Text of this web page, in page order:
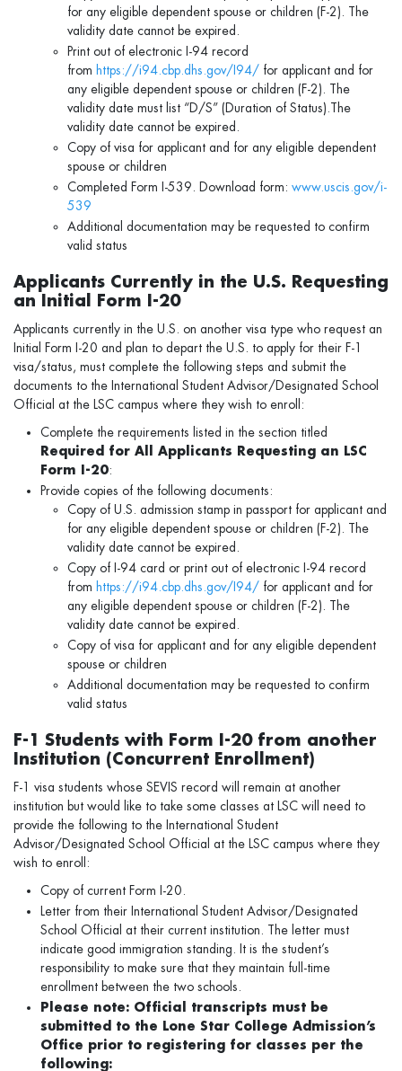
for any eligible dependent spouse or children (F-2). The
validity date cannot be expired.
Print out of electronic I-94 record
from https://i94.cbp.dhs.gov/I94/ for applicant and for
any eligible dependent spouse or children (F-2). The
validity date must list “D/S” (Duration of Status).The
validity date cannot be expired.
Copy of visa for applicant and for any eligible dependent
spouse or children
Completed Form I-539. Download form: www.uscis.gov/i-
539
Additional documentation may be requested to confirm
valid status
Applicants Currently in the U.S. Requesting
an Initial Form I-20
Applicants currently in the U.S. on another visa type who request an
Initial Form I-20 and plan to depart the U.S. to apply for their F-1
visa/status, must complete the following steps and submit the
documents to the International Student Advisor/Designated School
Official at the LSC campus where they wish to enroll:
Complete the requirements listed in the section titled
Required for All Applicants Requesting an LSC
Form I-20:
Provide copies of the following documents:
Copy of U.S. admission stamp in passport for applicant and
for any eligible dependent spouse or children (F-2). The
validity date cannot be expired.
Copy of I-94 card or print out of electronic I-94 record
from https://i94.cbp.dhs.gov/I94/ for applicant and for
any eligible dependent spouse or children (F-2). The
validity date cannot be expired.
Copy of visa for applicant and for any eligible dependent
spouse or children
Additional documentation may be requested to confirm
valid status
F-1 Students with Form I-20 from another
Institution (Concurrent Enrollment)
F-1 visa students whose SEVIS record will remain at another
institution but would like to take some classes at LSC will need to
provide the following to the International Student
Advisor/Designated School Official at the LSC campus where they
wish to enroll:
Copy of current Form I-20.
Letter from their International Student Advisor/Designated
School Official at their current institution. The letter must
indicate good immigration standing. It is the student’s
responsibility to make sure that they maintain full-time
enrollment between the two schools.
Please note: Official transcripts must be
submitted to the Lone Star College Admission’s
Office prior to registering for classes per the
following: